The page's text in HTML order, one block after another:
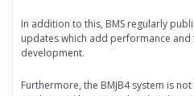
In addition to this, BMS regularly
updates which add performance
development.
Furthermore, the BMJB4 system is